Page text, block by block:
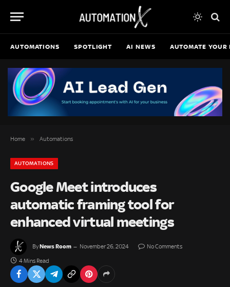
AUTOMATIONS SPOTLIGHT AI NEWS AUTOMATE YOUR
Home » Automations
AUTOMATIONS
Google Meet introduces
automatic framing tool for
enhanced virtual meetings
ByNews Room November 26, 2024 No Comments
4 Mins Read